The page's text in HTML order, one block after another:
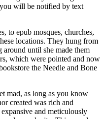
will be notified by text
to epub mosques, churches,
locations. They hung from
until she made them
which were pointed and now
the Needle and Bone
mad, as long as you know
created was rich and
and meticulously